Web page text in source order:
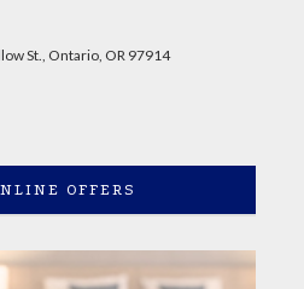
St., Ontario, OR 97914
OFFERS